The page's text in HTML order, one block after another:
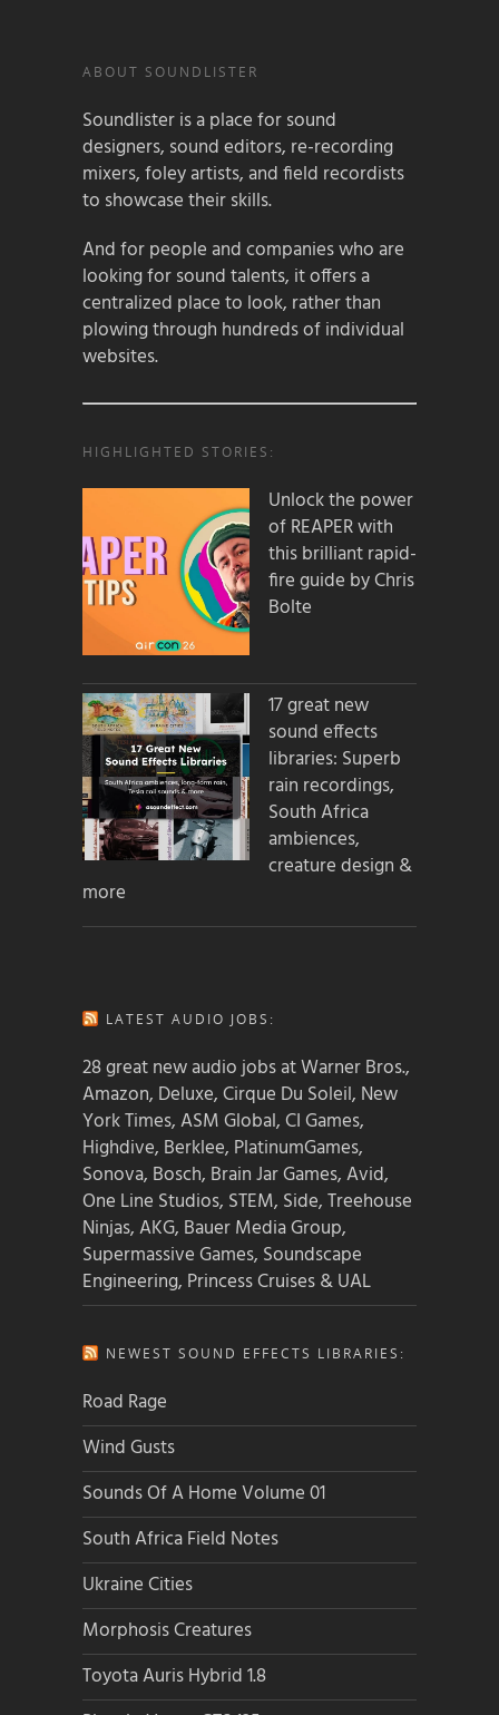
ABOUT SOUNDLISTER
Soundlister is a place for sound
designers, sound editors, re-recording
mixers, foley artists, and field recordists
to showcase their skills.
And for people and companies who are
looking for sound talents, it offers a
centralized place to look, rather than
plowing through hundreds of individual
websites.
HIGHLIGHTED STORIES:
Unlock the power
of REAPER with
this brilliant rapid-
fire guide by Chris
Bolte
17 great new
sound effects
libraries: Superb
rain recordings,
South Africa
ambiences,
creature design &
more
LATEST AUDIO JOBS:
28 great new audio jobs at Warner Bros.,
Amazon, Deluxe, Cirque Du Soleil, New
York Times, ASM Global, CI Games,
Highdive, Berklee, PlatinumGames,
Sonova, Bosch, Brain Jar Games, Avid,
One Line Studios, STEM, Side, Treehouse
Ninjas, AKG, Bauer Media Group,
Supermassive Games, Soundscape
Engineering, Princess Cruises & UAL
NEWEST SOUND EFFECTS LIBRARIES:
Road Rage
Wind Gusts
Sounds Of A Home Volume 01
South Africa Field Notes
Ukraine Cities
Morphosis Creatures
Toyota Auris Hybrid 1.8